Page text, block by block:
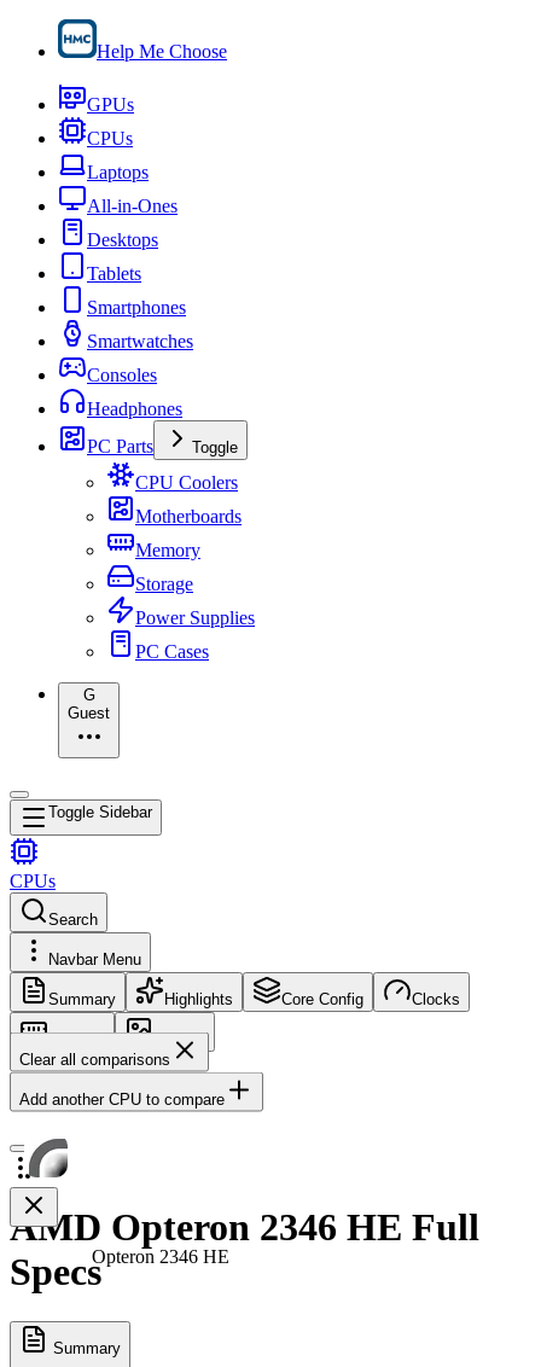
Help Me Choose
GPUs
CPUs
Laptops
All-in-Ones
Desktops
Tablets
Smartphones
Smartwatches
Consoles
Headphones
PC Parts
Toggle
CPU Coolers
Motherboards
Memory
Storage
Power Supplies
PC Cases
G
Guest
Toggle Sidebar
CPUs
Search
Navbar Menu
Summary Highlights Core Config Clocks
Memory
Images
Clear all comparisons
Add another CPU to compare
Opteron 2346 HE
AMD Opteron 2346 HE Full
Specs
Summary